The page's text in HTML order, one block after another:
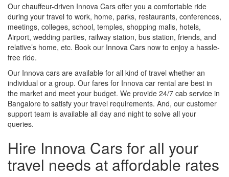
Our chauffeur-driven Innova Cars offer you a comfortable ride
during your travel to work, home, parks, restaurants, conferences,
meetings, colleges, school, temples, shopping malls, hotels,
Airport, wedding parties, railway station, bus station, friends, and
relative’s home, etc. Book our Innova Cars now to enjoy a hassle-
free ride.
Our Innova cars are available for all kind of travel whether an
individual or a group. Our fares for Innova car rental are best in
the market and meet your budget. We provide 24/7 cab service in
Bangalore to satisfy your travel requirements. And, our customer
support team is available all day and night to solve all your
queries.
Hire Innova Cars for all your
travel needs at affordable rates